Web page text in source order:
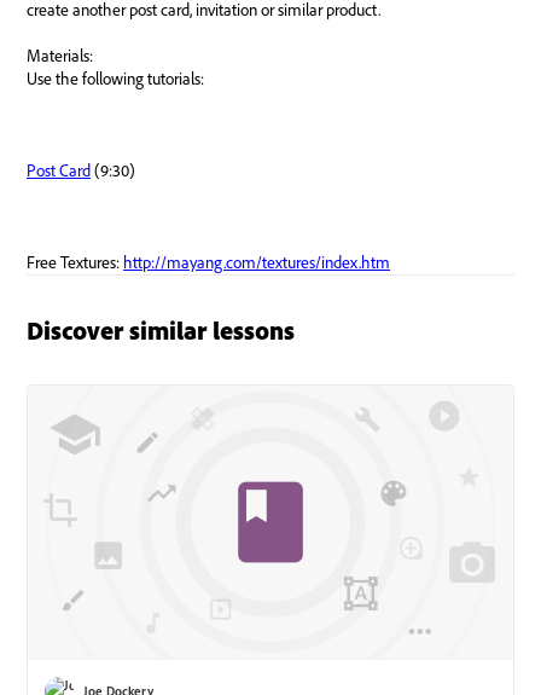
Discover similar lessons